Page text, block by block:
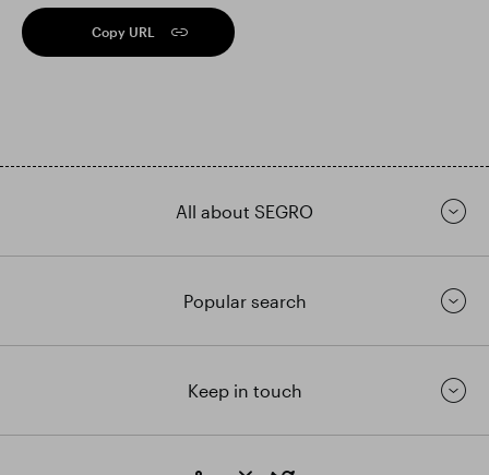
Copy URL
All about SEGRO
Popular search
Keep in touch